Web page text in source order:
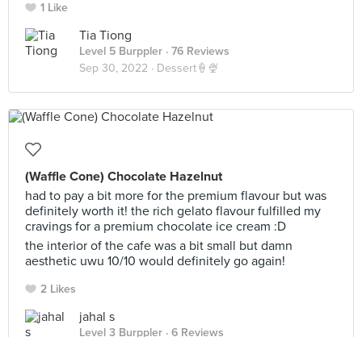
1 Like
Tia Tiong
Level 5 Burppler · 76 Reviews
Sep 30, 2022 · Dessert🍦🍨
(Waffle Cone) Chocolate Hazelnut
had to pay a bit more for the premium flavour but was
definitely worth it! the rich gelato flavour fulfilled my
cravings for a premium chocolate ice cream :D
the interior of the cafe was a bit small but damn
aesthetic uwu 10/10 would definitely go again!
2 Likes
jahal s
Level 3 Burppler · 6 Reviews